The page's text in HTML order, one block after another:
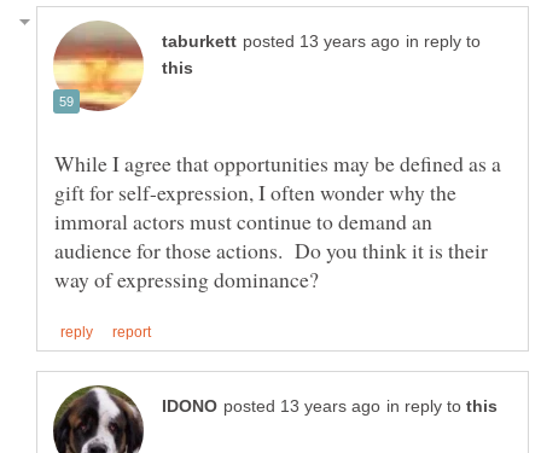
in reply to
While I agree that opportunities may be defined as a
gift for self-expression, I often wonder why the
immoral actors must continue to demand an
audience for those actions. Do you think it is their
in reply to